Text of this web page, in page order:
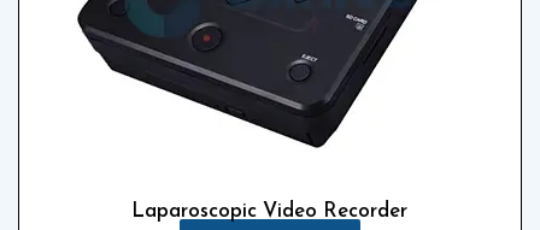
Laparoscopic Video Recorder